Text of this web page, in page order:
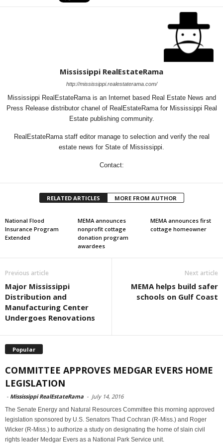
Mississippi RealEstateRama
http://mississippi.realestaterama.com/
Mississippi RealEstateRama is an Internet based Real Estate News and
Press Release distributor chanel of RealEstateRama for Mississippi Real
Estate publishing community.
RealEstateRama staff editor manage to selection and verify the real
estate news for State of Mississippi.
Contact:
RELATED ARTICLES MORE FROM AUTHOR
National Flood
Insurance Program
Extended
MEMA announces
nonprofit cottage
donation program
awardees
MEMA announces first
cottage homeowner
Previous article
Major Mississippi
Distribution and
Manufacturing Center
Undergoes Renovations
Next article
MEMA helps build safer
schools on Gulf Coast
Popular
COMMITTEE APPROVES MEDGAR EVERS HOME
LEGISLATION
- Mississippi RealEstateRama - July 14, 2016
The Senate Energy and Natural Resources Committee this morning approved
legislation sponsored by U.S. Senators Thad Cochran (R-Miss.) and Roger
Wicker (R-Miss.) to authorize a study on designating the home of slain civil
rights leader Medgar Evers as a National Park Service unit.